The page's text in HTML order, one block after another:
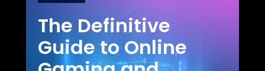
The Definitive
Guide to Online